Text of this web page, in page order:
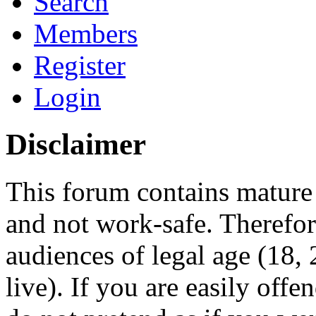
Members
Register
Login
Disclaimer
This forum contains
and not work-safe.
audiences of legal age
live). If you are easily